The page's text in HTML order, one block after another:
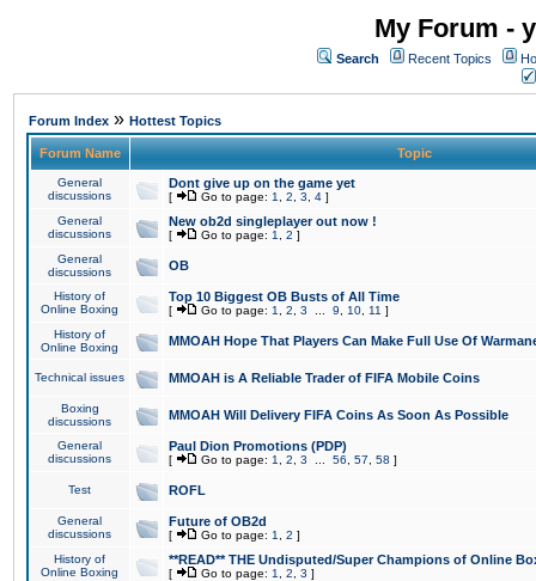
My Forum -
Search Recent Topics
Forum Index » Hottest Topics
Forum Name Topic
General
discussions
Dont give up on the game yet
[ Go to page: 1 2 3 4 ]
General
discussions
New ob2d singleplayer out now !
[ Go to page: 1 2 ]
General
discussions
OB
History of
Online Boxing
Top 10 Biggest OB Busts of All Time
[ Go to page: 1 2 3 9 10 11 ]
History of
Online Boxing
MMOAH Hope That Players Can Make Full Use Of
Technical issues MMOAH is A Reliable Trader of FIFA Mobile Coins
Boxing
discussions
MMOAH Will Delivery FIFA Coins As Soon As Possible
General
discussions
Paul Dion Promotions (PDP)
[ Go to page: 1 2 3 56 57 58 ]
Test ROFL
General
discussions
Future of OB2d
[ Go to page: 1 2 ]
History of
Online Boxing
**READ** THE Undisputed/Super Champions of Online
[ Go to page: 1 2 3 ]